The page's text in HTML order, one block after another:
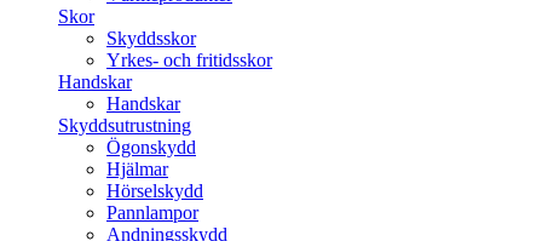
Skor
Skyddsskor
Yrkes- och fritidsskor
Handskar
Handskar
Skyddsutrustning
Ögonskydd
Hjälmar
Hörselskydd
Pannlampor
Andningsskydd